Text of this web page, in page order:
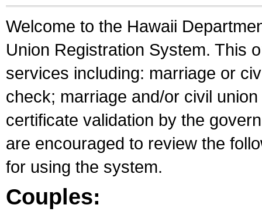
Welcome to the Hawaii
Union Registration System. This
services including: marriage or
check; marriage and/or civil
certificate validation by the
are encouraged to review the
for using the system.
Couples: